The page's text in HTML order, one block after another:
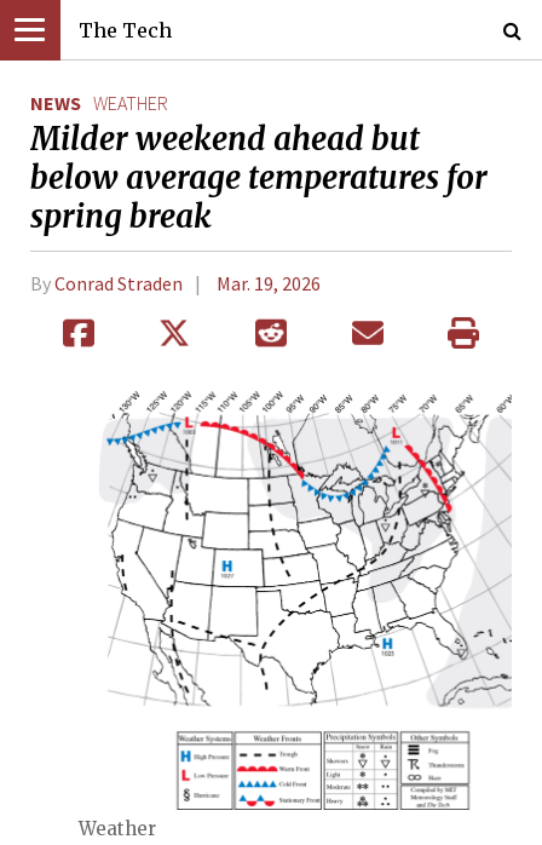
The Tech
NEWS WEATHER
Milder weekend ahead but
below average temperatures for
spring break
ByConrad Straden Mar. 19, 2026
Weather